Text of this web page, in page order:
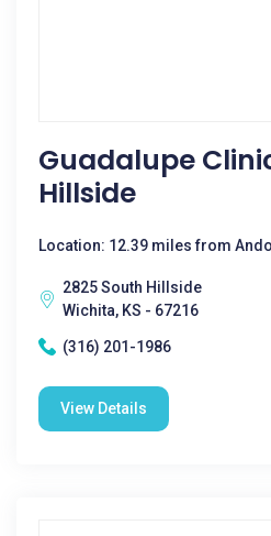
Guadalupe
Hillside
Location: 12.39 miles from
2825 South Hillside
Wichita, KS - 67216
(316) 201-1986
View Details